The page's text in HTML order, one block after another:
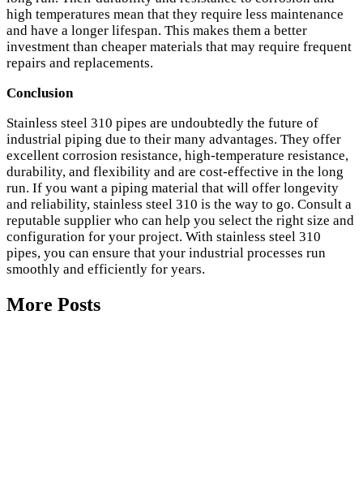
high temperatures mean that they require less maintenance
and have a longer lifespan. This makes them a better
investment than cheaper materials that may require frequent
repairs and replacements.
Conclusion
Stainless steel 310 pipes are undoubtedly the future of
industrial piping due to their many advantages. They offer
excellent corrosion resistance, high-temperature resistance,
durability, and flexibility and are cost-effective in the long
run. If you want a piping material that will offer longevity
and reliability, stainless steel 310 is the way to go. Consult a
reputable supplier who can help you select the right size and
configuration for your project. With stainless steel 310
pipes, you can ensure that your industrial processes run
smoothly and efficiently for years.
More Posts